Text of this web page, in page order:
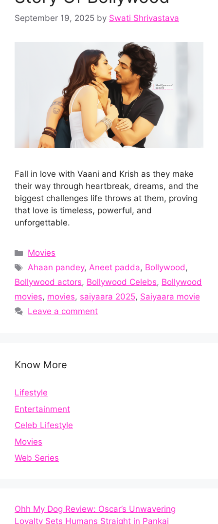
September 19, 2025 by Swati Shrivastava
Fall in love with Vaani and Krish as they make
their way through heartbreak, dreams, and the
biggest challenges life throws at them, proving
that love is timeless, powerful, and
unforgettable.
Categories
Movies
Tags
Ahaan pandey,Aneet padda, Bollywood,
Bollywood actors, Bollywood Celebs, Bollywood
movies, movies, saiyaara 2025, Saiyaara movie
Leave a comment
Know More
Lifestyle
Entertainment
Celeb Lifestyle
Movies
Web Series
Ohh My Dog Review: Oscar’s Unwavering
Loyalty Sets Humans Straight in Pankaj